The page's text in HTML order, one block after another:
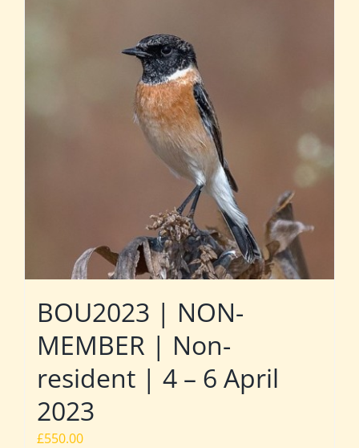
BOU2023 | NON-
MEMBER | Non-
resident | 4 – 6 April
2023
£550.00